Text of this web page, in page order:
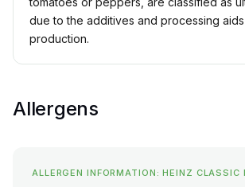
due to the additives and processing
production.
Allergens
ALLERGEN INFORMATION: HEINZ CLASSIC